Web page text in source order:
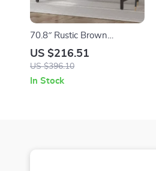
70.8″ Rustic Brown
Farmhouse Dining Table for
6-8 People – Industrial
Wood Style
US $216.51
US $396.10
In Stock